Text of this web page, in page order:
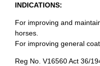
INDICATIONS:
For improving and
horses.
For improving general
Reg No. V16560 Act 36/